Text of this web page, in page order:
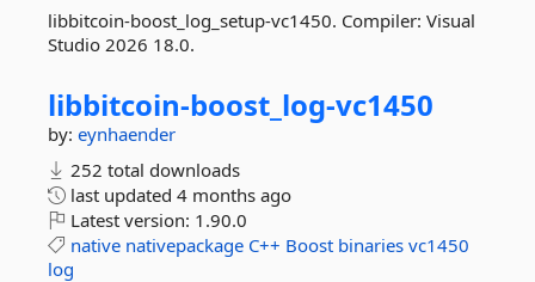
libbitcoin-boost_log_setup-vc1450. Compiler: Visual
Studio 2026 18.0.
libbitcoin-boost_log-vc1450
by: eynhaender
252 total downloads
last updated 4 months ago
Latest version: 1.90.0
native nativepackage C++ Boost binaries vc1450
log